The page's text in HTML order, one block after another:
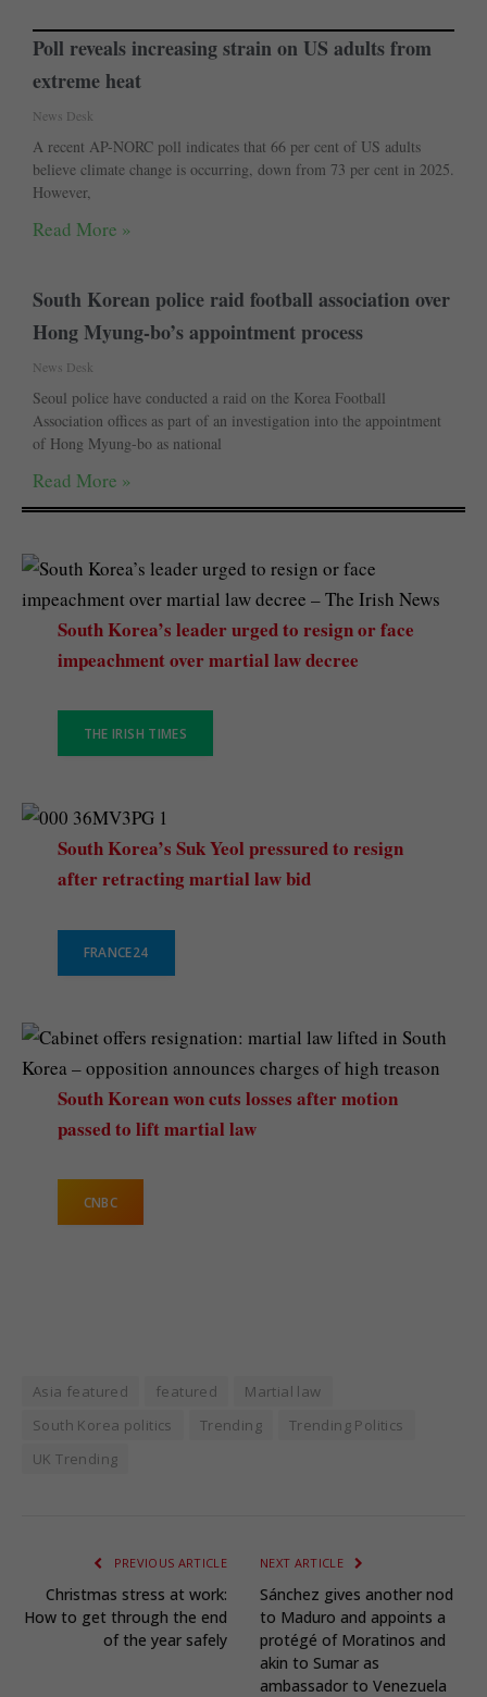
Poll reveals increasing strain on US adults from
extreme heat
News Desk
A recent AP-NORC poll indicates that 66 per cent of US adults
believe climate change is occurring, down from 73 per cent in 2025.
However,
Read More »
South Korean police raid football association over
Hong Myung-bo’s appointment process
News Desk
Seoul police have conducted a raid on the Korea Football
Association offices as part of an investigation into the appointment
of Hong Myung-bo as national
Read More »
South Korea’s leader urged to resign or face
impeachment over martial law decree
THE IRISH TIMES
South Korea’s Suk Yeol pressured to resign
after retracting martial law bid
FRANCE24
South Korean won cuts losses after motion
passed to lift martial law
CNBC
Asia featured featured
Martial law
South Korea politics
Trending
Trending Politics
UK Trending
PREVIOUS ARTICLE
Christmas stress at work:
How to get through the end
of the year safely
NEXT ARTICLE
Sánchez gives another nod
to Maduro and appoints a
protégé of Moratinos and
akin to Sumar as
ambassador to Venezuela